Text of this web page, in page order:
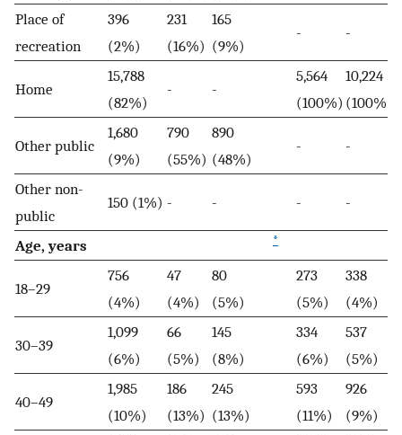
Place of
recreation
396
(2%)
231
(16%)
165
(9%)
- -
Home
15,788
(82%)
- -
5,564
(100%)
10,224
(100%)
Other public
1,680
(9%)
790
(55%)
890
(48%)
- -
Other non-
public
150 (1%) - - - -
Age, years *
18–29
756
(4%)
47
(4%)
80
(5%)
273
(5%)
338
(4%)
30–39
1,099
(6%)
66
(5%)
145
(8%)
334
(6%)
537
(5%)
40–49
1,985
(10%)
186
(13%)
245
(13%)
593
(11%)
926
(9%)